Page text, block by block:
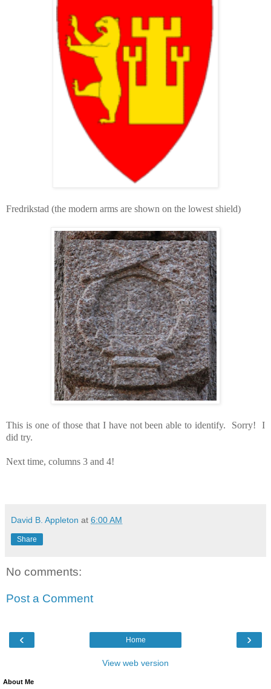
Fredrikstad (the modern arms are shown on the lowest shield)
This is one of those that I have not been able to identify. Sorry! I
did try.
Next time, columns 3 and 4!
David B. Appleton at 6:00 AM
Share
No comments:
Post a Comment
‹ ›
Home
View web version
About Me